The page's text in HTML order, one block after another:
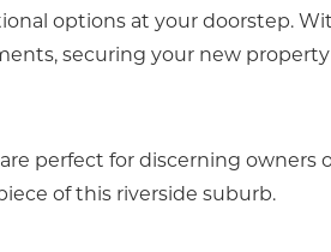
options at your doorstep.
securing your new
perfect for discerning owners
of this riverside suburb.